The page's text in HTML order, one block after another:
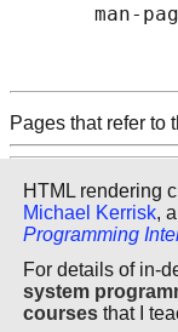
man-
Pages that refer to
HTML rendering
Michael Kerrisk,
Programming
For details of in-
system
courses that I